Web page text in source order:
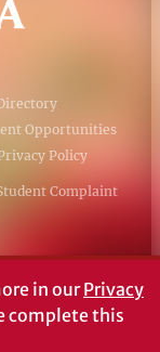
Opportunities
Policy
Complaint
in ourPrivacy
complete this